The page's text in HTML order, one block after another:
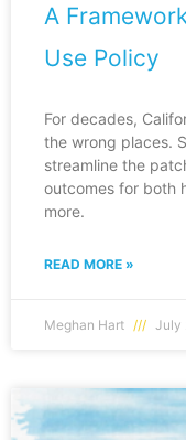
A
Use Policy
For decades,
the wrong places.
streamline the
outcomes for both
more.
READ MORE »
Meghan Hart July